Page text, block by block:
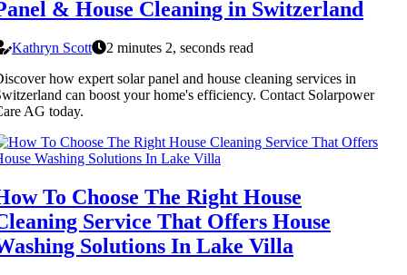
& House Cleaning in Switzerland
Kathryn Scott
2 minutes 2, seconds read
how expert solar panel and house cleaning services in
can boost your home's efficiency. Contact Solarpower
AG today.
To Choose The Right House
Service That Offers House
Solutions In Lake Villa